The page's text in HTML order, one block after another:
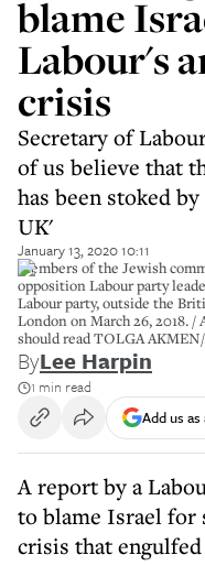
blame
Labour's
crisis
Secretary of
of us believe that
has been stoked
UK'
January 13, 2020 10:11
Members of the Jewish
opposition Labour party
Labour party, outside the
London on March 26, 2018.
should read TOLGA
ByLee Harpin
1 min read
Add us
A report by a
to blame Israel
crisis that